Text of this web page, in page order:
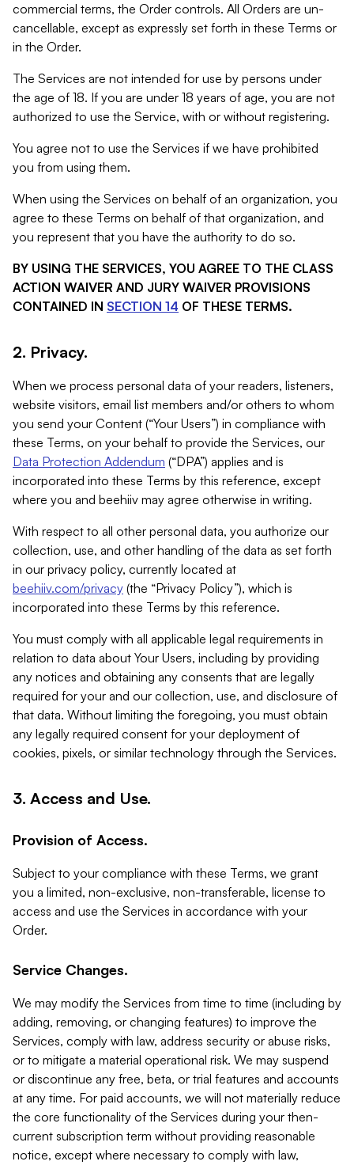
commercial terms, the Order controls. All Orders are un-
cancellable, except as expressly set forth in these Terms or
in the Order.
The Services are not intended for use by persons under
the age of 18. If you are under 18 years of age, you are not
authorized to use the Service, with or without registering.
You agree not to use the Services if we have prohibited
you from using them.
When using the Services on behalf of an organization, you
agree to these Terms on behalf of that organization, and
you represent that you have the authority to do so.
BY USING THE SERVICES, YOU AGREE TO THE CLASS
ACTION WAIVER AND JURY WAIVER PROVISIONS
CONTAINED IN SECTION 14 OF THESE TERMS.
2. Privacy.
When we process personal data of your readers, listeners,
website visitors, email list members and/or others to whom
you send your Content (“Your Users”) in compliance with
these Terms, on your behalf to provide the Services, our
Data Protection Addendum (“DPA”) applies and is
incorporated into these Terms by this reference, except
where you and beehiiv may agree otherwise in writing.
With respect to all other personal data, you authorize our
collection, use, and other handling of the data as set forth
in our privacy policy, currently located at
beehiiv.com/privacy (the “Privacy Policy”), which is
incorporated into these Terms by this reference.
You must comply with all applicable legal requirements in
relation to data about Your Users, including by providing
any notices and obtaining any consents that are legally
required for your and our collection, use, and disclosure of
that data. Without limiting the foregoing, you must obtain
any legally required consent for your deployment of
cookies, pixels, or similar technology through the Services.
3. Access and Use.
Provision of Access.
Subject to your compliance with these Terms, we grant
you a limited, non-exclusive, non-transferable, license to
access and use the Services in accordance with your
Order.
Service Changes.
We may modify the Services from time to time (including by
adding, removing, or changing features) to improve the
Services, comply with law, address security or abuse risks,
or to mitigate a material operational risk. We may suspend
or discontinue any free, beta, or trial features and accounts
at any time. For paid accounts, we will not materially reduce
the core functionality of the Services during your then-
current subscription term without providing reasonable
notice, except where necessary to comply with law,